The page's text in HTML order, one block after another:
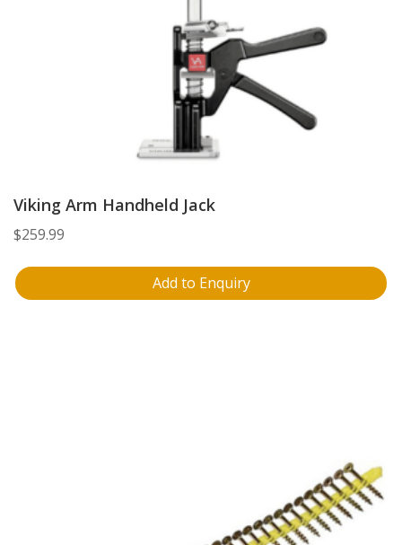
Viking Arm Handheld Jack
$259.99
Add to Enquiry